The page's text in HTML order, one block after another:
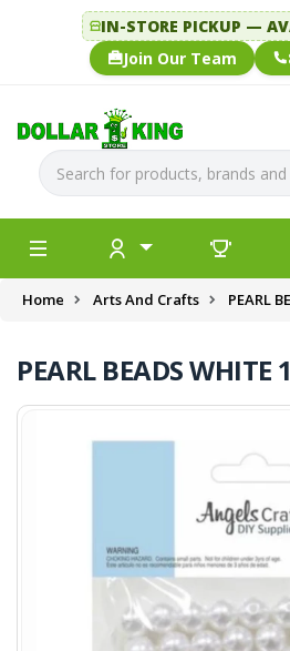
IN-STORE PICKUP —
Join Our Team
Home Arts And Crafts PEARL
PEARL BEADS WHITE